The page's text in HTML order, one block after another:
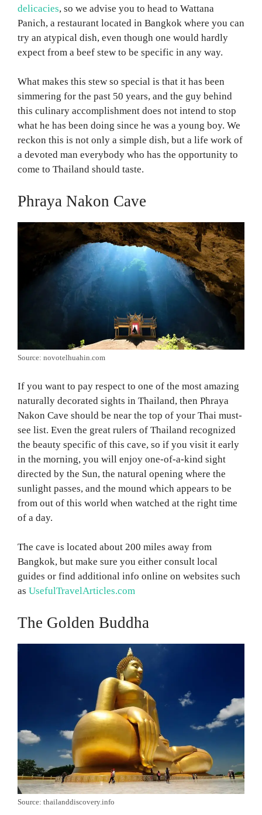
delicacies, so we advise you to head to Wattana
Panich, a restaurant located in Bangkok where you can
try an atypical dish, even though one would hardly
expect from a beef stew to be specific in any way.
What makes this stew so special is that it has been
simmering for the past 50 years, and the guy behind
this culinary accomplishment does not intend to stop
what he has been doing since he was a young boy. We
reckon this is not only a simple dish, but a life work of
a devoted man everybody who has the opportunity to
come to Thailand should taste.
Phraya Nakon Cave
Source: novotelhuahin.com
If you want to pay respect to one of the most amazing
naturally decorated sights in Thailand, then Phraya
Nakon Cave should be near the top of your Thai must-
see list. Even the great rulers of Thailand recognized
the beauty specific of this cave, so if you visit it early
in the morning, you will enjoy one-of-a-kind sight
directed by the Sun, the natural opening where the
sunlight passes, and the mound which appears to be
from out of this world when watched at the right time
of a day.
The cave is located about 200 miles away from
Bangkok, but make sure you either consult local
guides or find additional info online on websites such
as UsefulTravelArticles.com
The Golden Buddha
Source: thailanddiscovery.info